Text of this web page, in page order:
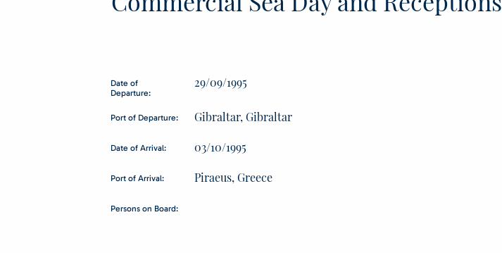
Date of
Departure:
29/09/1995
Port of Departure: Gibraltar, Gibraltar
Date of Arrival: 03/10/1995
Port of Arrival: Piraeus, Greece
Persons on Board: